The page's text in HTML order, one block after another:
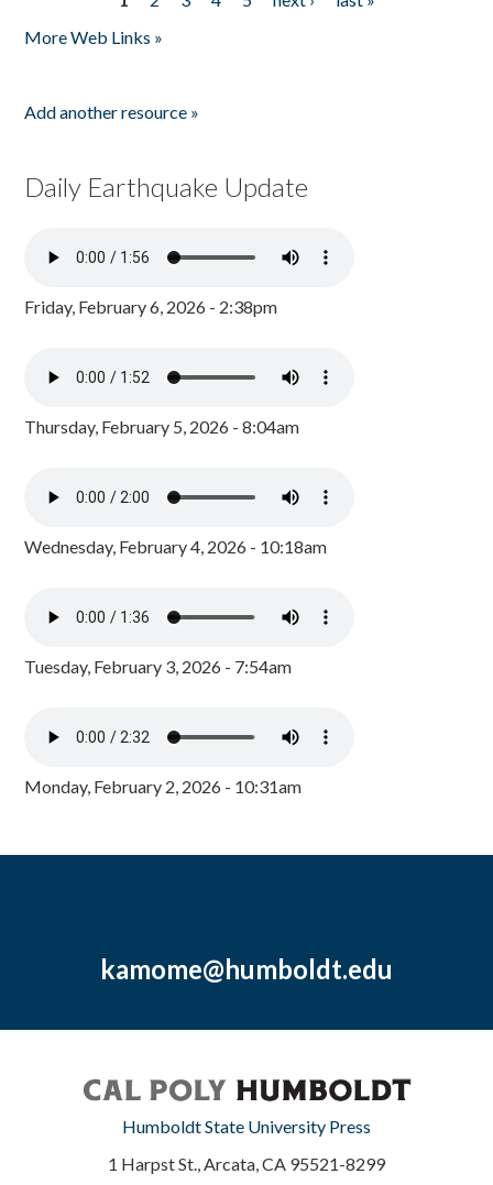
More Web Links »
Add another resource »
Daily Earthquake Update
Friday, February 6, 2026 - 2:38pm
Thursday, February 5, 2026 - 8:04am
Wednesday, February 4, 2026 - 10:18am
Tuesday, February 3, 2026 - 7:54am
Monday, February 2, 2026 - 10:31am
kamome@humboldt.edu
Humboldt State University Press
1 Harpst St., Arcata, CA 95521-8299